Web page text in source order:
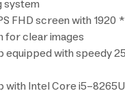
FHD screen with 1920
for clear images
equipped with speedy
with Intel Core i5-